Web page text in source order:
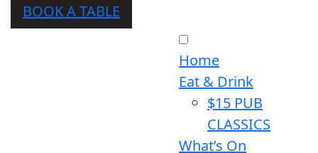
BOOK A TABLE
Home
Eat & Drink
$15 PUB
CLASSICS
What’s On